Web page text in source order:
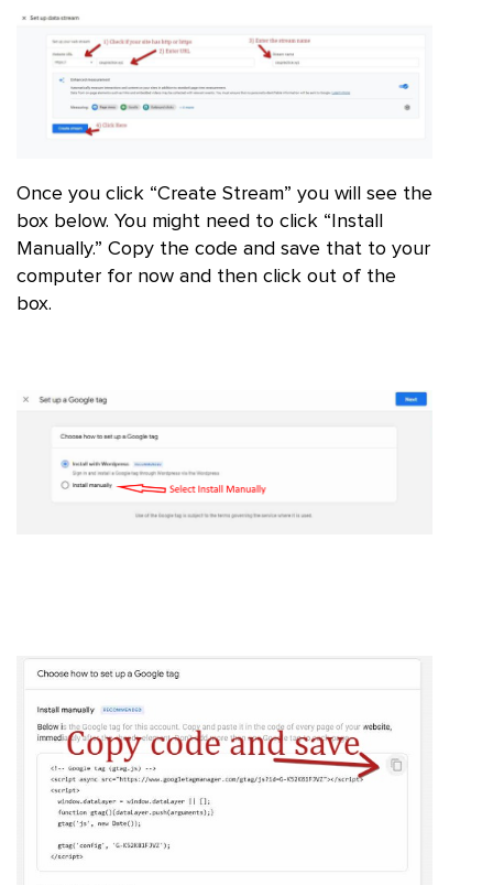
Once you click “Create Stream” you will see the
box below. You might need to click “Install
Manually.” Copy the code and save that to your
computer for now and then click out of the
box.